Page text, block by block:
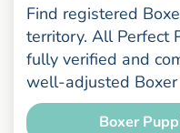
Find registered
territory. All Perfect
fully verified and
well-adjusted
Boxer